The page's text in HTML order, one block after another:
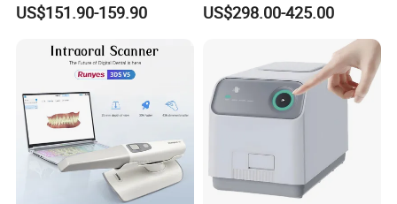
OEM White Color
US$151.90-159.90 US$298.00-425.00